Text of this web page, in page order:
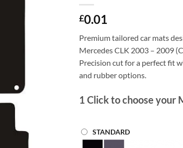
£0.01
Premium tailored car mats
Mercedes CLK 2003 – 2009
Precision cut for a perfect fit
and rubber options.
1 Click to choose your
STANDARD